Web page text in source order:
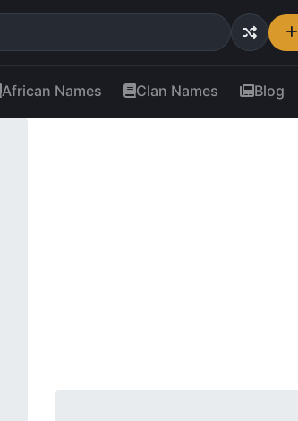
African Names Clan Names Blog